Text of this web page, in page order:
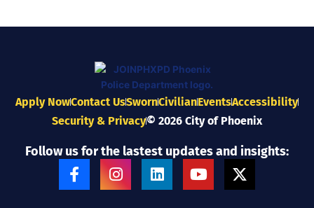
Apply NowContact UsSwornCivilianEventsAccessibility
Security & Privacy© 2026 City of Phoenix
Follow us for the lastest updates and insights:
F
a
I
n
L
i
Y
o
X
-